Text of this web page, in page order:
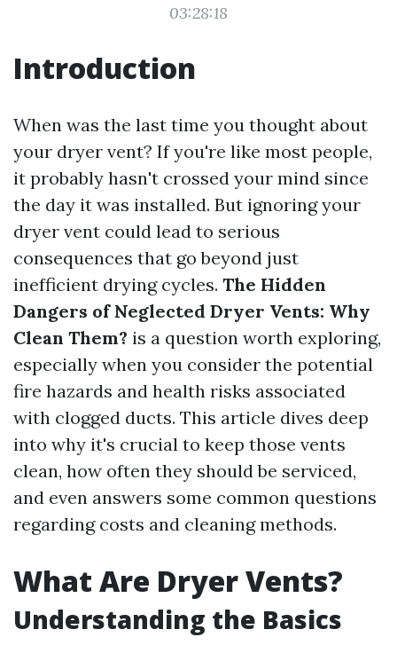
03:28:18
Introduction
When was the last time you thought about
your dryer vent? If you're like most people,
it probably hasn't crossed your mind since
the day it was installed. But ignoring your
dryer vent could lead to serious
consequences that go beyond just
inefficient drying cycles. The Hidden
Dangers of Neglected Dryer Vents: Why
Clean Them? is a question worth exploring,
especially when you consider the potential
fire hazards and health risks associated
with clogged ducts. This article dives deep
into why it's crucial to keep those vents
clean, how often they should be serviced,
and even answers some common questions
regarding costs and cleaning methods.
What Are Dryer Vents?
Understanding the Basics